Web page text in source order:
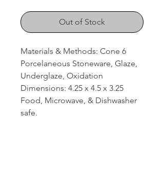
Out of Stock
Materials & Methods: Cone 6
Porcelaneous Stoneware, Glaze,
Underglaze, Oxidation
Dimensions: 4.25 x 4.5 x 3.25
Food, Microwave, & Dishwasher
safe.